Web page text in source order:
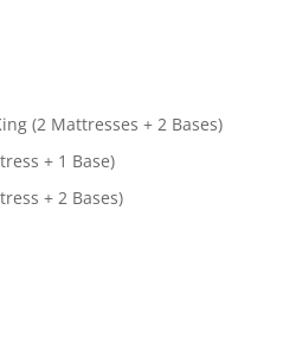
(2 Mattresses + 2 Bases)
+ 1 Base)
+ 2 Bases)